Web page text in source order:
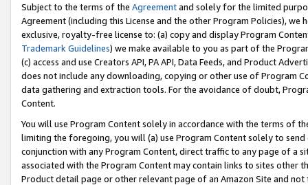
Subject to the terms of the Agreementand solely for the limited
Agreement (including this License and the other Program Policies),
exclusive, royalty-free license to: (a) copy and display Program
Trademark Guidelines) we make available to you as part of the
(c) access and use Creators API, PA API, Data Feeds, and Product
does not include any downloading, copying or other use of Program
data gathering and extraction tools. For the avoidance of doubt,
Content.
You will use Program Content solely in accordance with the terms of
limiting the foregoing, you will (a) use Program Content solely to
conjunction with any Program Content, direct traffic to any page of a
associated with the Program Content may contain links to sites other
Product detail page or other relevant page of an Amazon Site and not